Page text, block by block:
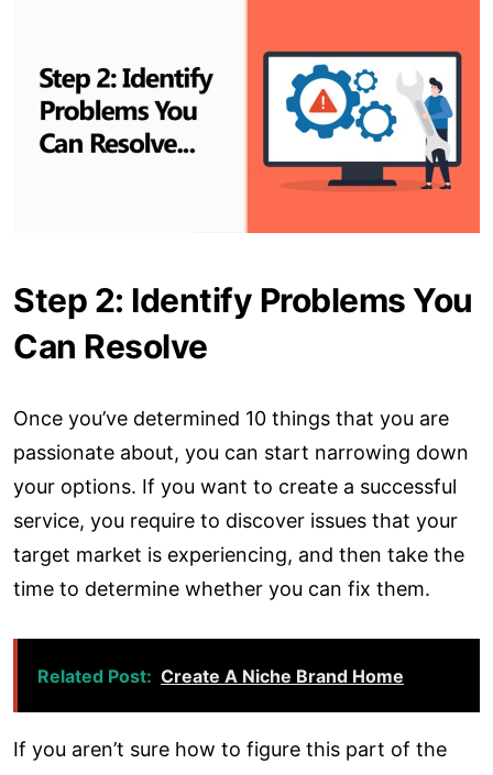
Step 2: Identify Problems You
Can Resolve
Once you’ve determined 10 things that you are
passionate about, you can start narrowing down
your options. If you want to create a successful
service, you require to discover issues that your
target market is experiencing, and then take the
time to determine whether you can fix them.
Related Post: Create A Niche Brand Home
If you aren’t sure how to figure this part of the